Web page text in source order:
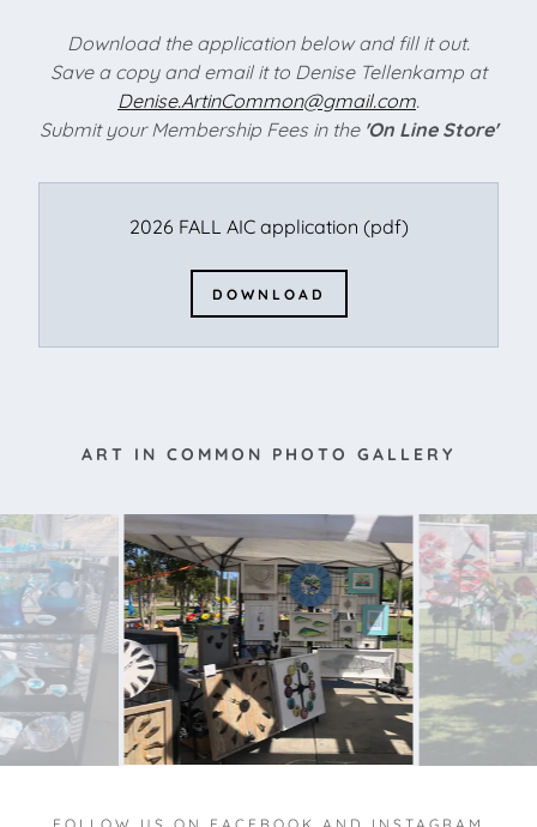
Download the application below and fill it out.
Save a copy and email it to Denise Tellenkamp at
Denise.ArtinCommon@gmail.com.
Submit your Membership Fees in the 'On Line Store'
2026 FALL AIC application (pdf)
DOWNLOAD
ART IN COMMON PHOTO GALLERY